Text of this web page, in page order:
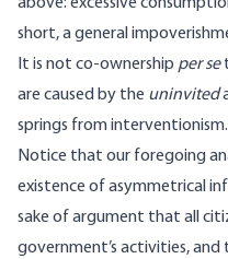
short, a general
It is not co-ownership per se
are caused by the uninvited
springs from interventionism.
Notice that our foregoing
existence of asymmetrical
sake of argument that all
government’s activities,